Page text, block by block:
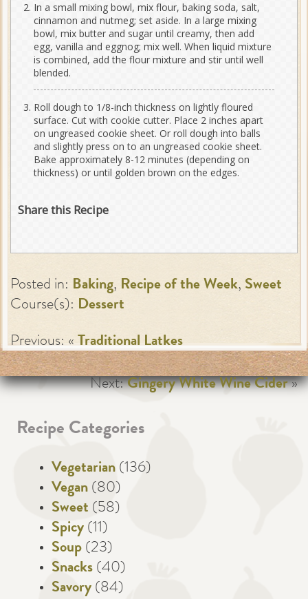
In a small mixing bowl, mix flour, baking soda, salt,
cinnamon and nutmeg; set aside. In a large mixing
bowl, mix butter and sugar until creamy, then add
egg, vanilla and eggnog; mix well. When liquid mixture
is combined, add the flour mixture and stir until well
blended.
Roll dough to 1/8-inch thickness on lightly floured
surface. Cut with cookie cutter. Place 2 inches apart
on ungreased cookie sheet. Or roll dough into balls
and slightly press on to an ungreased cookie sheet.
Bake approximately 8-12 minutes (depending on
thickness) or until golden brown on the edges.
Share this Recipe
Posted in: Baking, Recipe of the Week, Sweet
Course(s): Dessert
Previous: «Traditional Latkes
Next:Gingery White Wine Cider»
Recipe Categories
Vegetarian (136)
Vegan (80)
Sweet (58)
Spicy (11)
Soup (23)
Snacks (40)
Savory (84)